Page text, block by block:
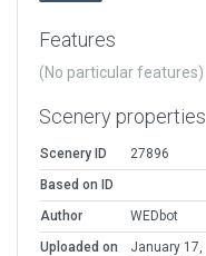
Features
(No particular features)
Scenery properties
Scenery ID
27896
Based on ID
Author
WEDbot
Uploaded on
January 17,